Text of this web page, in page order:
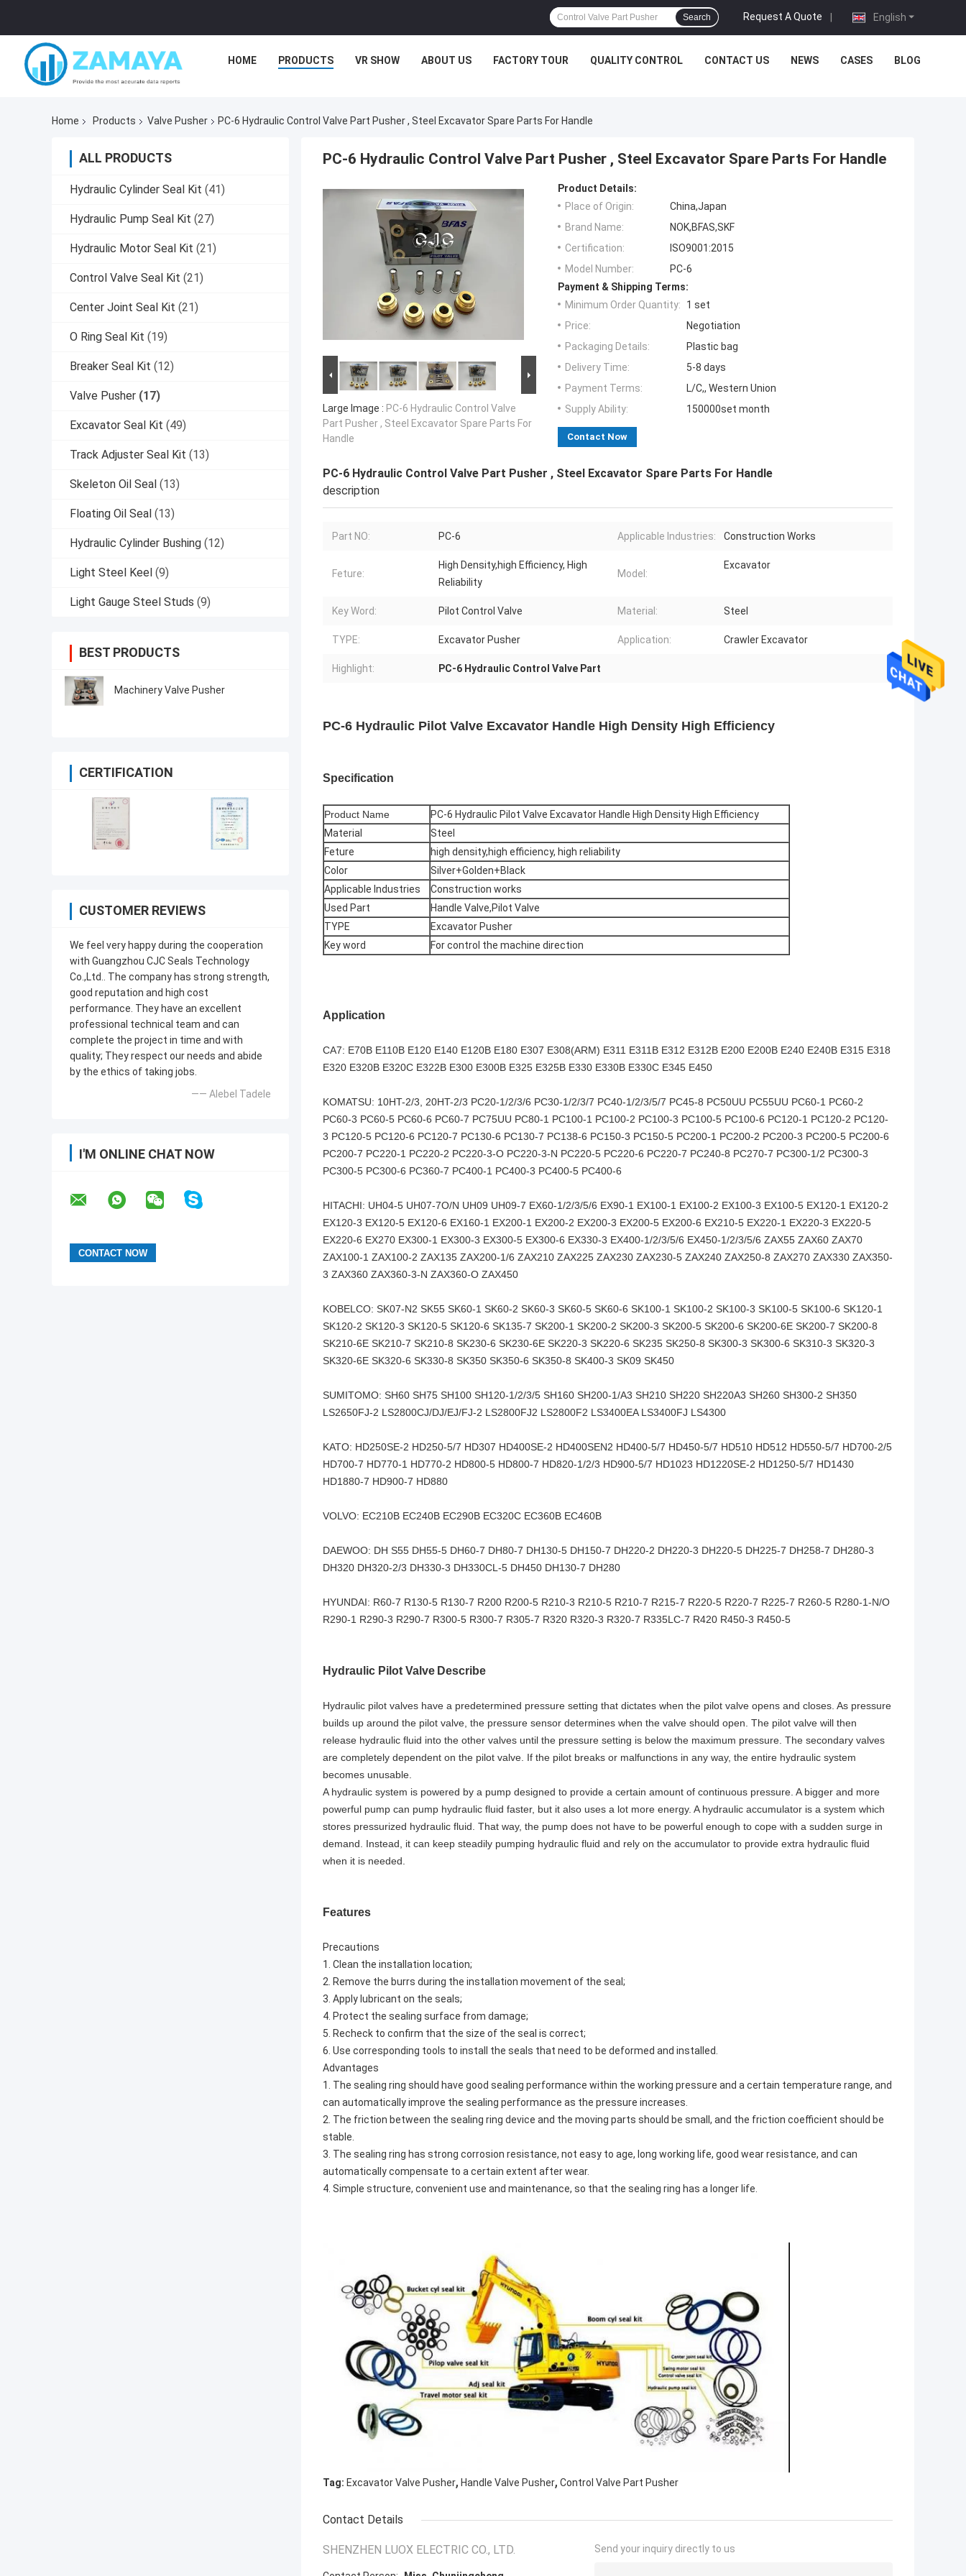
English
Request A Quote |
Search
HOME PRODUCTS VR SHOW ABOUT US FACTORY TOUR QUALITY CONTROL CONTACT US NEWS CASES BLOG
Home Products Valve Pusher PC-6 Hydraulic Control Valve Part Pusher , Steel Excavator Spare Parts For Handle
ALL PRODUCTS
Hydraulic Cylinder Seal Kit (41)
Hydraulic Pump Seal Kit (27)
Hydraulic Motor Seal Kit (21)
Control Valve Seal Kit (21)
Center Joint Seal Kit (21)
O Ring Seal Kit (19)
Breaker Seal Kit (12)
Valve Pusher (17)
Excavator Seal Kit (49)
Track Adjuster Seal Kit (13)
Skeleton Oil Seal (13)
Floating Oil Seal (13)
Hydraulic Cylinder Bushing (12)
Light Steel Keel (9)
Light Gauge Steel Studs (9)
BEST PRODUCTS
Machinery Valve Pusher
CERTIFICATION
CUSTOMER REVIEWS
We feel very happy during the cooperation
with Guangzhou CJC Seals Technology
Co.,Ltd.. The company has strong strength,
good reputation and high cost
performance. They have an excellent
professional technical team and can
complete the project in time and with
quality; They respect our needs and abide
by the ethics of taking jobs.
—— Alebel Tadele
I'M ONLINE CHAT NOW
PC-6 Hydraulic Control Valve Part Pusher , Steel Excavator Spare Parts For Handle
Large Image : PC-6 Hydraulic Control Valve
Part Pusher , Steel Excavator Spare Parts For
Handle
Product Details:
Place of Origin:
China,Japan
Brand Name:
NOK,BFAS,SKF
Certification:
ISO9001:2015
Model Number:
PC-6
Payment & Shipping Terms:
Minimum Order Quantity:
1 set
Price:
Negotiation
Packaging Details:
Plastic bag
Delivery Time:
5-8 days
Payment Terms:
L/C,, Western Union
Supply Ability:
150000set month
Contact Now
PC-6 Hydraulic Control Valve Part Pusher , Steel Excavator Spare Parts For Handle
description
Part NO: PC-6 Applicable Industries: Construction Works
Feture:
High Density,high Efficiency, High
Reliability
Model:
Excavator
Key Word: Pilot Control Valve Material: Steel
TYPE: Excavator Pusher Application: Crawler Excavator
Highlight: PC-6 Hydraulic Control Valve Part
PC-6 Hydraulic Pilot Valve Excavator Handle High Density High Efficiency
Specification
Product Name
PC-6 Hydraulic Pilot Valve Excavator Handle High Density High Efficiency
Material
Steel
Feture
high density,high efficiency, high reliability
Color
Silver+Golden+Black
Applicable Industries
Construction works
Used Part
Handle Valve,Pilot Valve
TYPE
Excavator Pusher
Key word
For control the machine direction
Application
CA7: E70B E110B E120 E140 E120B E180 E307 E308(ARM) E311 E311B E312 E312B E200 E200B E240 E240B E315 E318
E320 E320B E320C E322B E300 E300B E325 E325B E330 E330B E330C E345 E450
KOMATSU: 10HT-2/3, 20HT-2/3 PC20-1/2/3/6 PC30-1/2/3/7 PC40-1/2/3/5/7 PC45-8 PC50UU PC55UU PC60-1 PC60-2
PC60-3 PC60-5 PC60-6 PC60-7 PC75UU PC80-1 PC100-1 PC100-2 PC100-3 PC100-5 PC100-6 PC120-1 PC120-2 PC120-
3 PC120-5 PC120-6 PC120-7 PC130-6 PC130-7 PC138-6 PC150-3 PC150-5 PC200-1 PC200-2 PC200-3 PC200-5 PC200-6
PC200-7 PC220-1 PC220-2 PC220-3-O PC220-3-N PC220-5 PC220-6 PC220-7 PC240-8 PC270-7 PC300-1/2 PC300-3
PC300-5 PC300-6 PC360-7 PC400-1 PC400-3 PC400-5 PC400-6
HITACHI: UH04-5 UH07-7O/N UH09 UH09-7 EX60-1/2/3/5/6 EX90-1 EX100-1 EX100-2 EX100-3 EX100-5 EX120-1 EX120-2
EX120-3 EX120-5 EX120-6 EX160-1 EX200-1 EX200-2 EX200-3 EX200-5 EX200-6 EX210-5 EX220-1 EX220-3 EX220-5
EX220-6 EX270 EX300-1 EX300-3 EX300-5 EX300-6 EX330-3 EX400-1/2/3/5/6 EX450-1/2/3/5/6 ZAX55 ZAX60 ZAX70
ZAX100-1 ZAX100-2 ZAX135 ZAX200-1/6 ZAX210 ZAX225 ZAX230 ZAX230-5 ZAX240 ZAX250-8 ZAX270 ZAX330 ZAX350-
3 ZAX360 ZAX360-3-N ZAX360-O ZAX450
KOBELCO: SK07-N2 SK55 SK60-1 SK60-2 SK60-3 SK60-5 SK60-6 SK100-1 SK100-2 SK100-3 SK100-5 SK100-6 SK120-1
SK120-2 SK120-3 SK120-5 SK120-6 SK135-7 SK200-1 SK200-2 SK200-3 SK200-5 SK200-6 SK200-6E SK200-7 SK200-8
SK210-6E SK210-7 SK210-8 SK230-6 SK230-6E SK220-3 SK220-6 SK235 SK250-8 SK300-3 SK300-6 SK310-3 SK320-3
SK320-6E SK320-6 SK330-8 SK350 SK350-6 SK350-8 SK400-3 SK09 SK450
SUMITOMO: SH60 SH75 SH100 SH120-1/2/3/5 SH160 SH200-1/A3 SH210 SH220 SH220A3 SH260 SH300-2 SH350
LS2650FJ-2 LS2800CJ/DJ/EJ/FJ-2 LS2800FJ2 LS2800F2 LS3400EA LS3400FJ LS4300
KATO: HD250SE-2 HD250-5/7 HD307 HD400SE-2 HD400SEN2 HD400-5/7 HD450-5/7 HD510 HD512 HD550-5/7 HD700-2/5
HD700-7 HD770-1 HD770-2 HD800-5 HD800-7 HD820-1/2/3 HD900-5/7 HD1023 HD1220SE-2 HD1250-5/7 HD1430
HD1880-7 HD900-7 HD880
VOLVO: EC210B EC240B EC290B EC320C EC360B EC460B
DAEWOO: DH S55 DH55-5 DH60-7 DH80-7 DH130-5 DH150-7 DH220-2 DH220-3 DH220-5 DH225-7 DH258-7 DH280-3
DH320 DH320-2/3 DH330-3 DH330CL-5 DH450 DH130-7 DH280
HYUNDAI: R60-7 R130-5 R130-7 R200 R200-5 R210-3 R210-5 R210-7 R215-7 R220-5 R220-7 R225-7 R260-5 R280-1-N/O
R290-1 R290-3 R290-7 R300-5 R300-7 R305-7 R320 R320-3 R320-7 R335LC-7 R420 R450-3 R450-5
Hydraulic Pilot Valve Describe
Hydraulic pilot valves have a predetermined pressure setting that dictates when the pilot valve opens and closes. As pressure
builds up around the pilot valve, the pressure sensor determines when the valve should open. The pilot valve will then
release hydraulic fluid into the other valves until the pressure setting is below the maximum pressure. The secondary valves
are completely dependent on the pilot valve. If the pilot breaks or malfunctions in any way, the entire hydraulic system
becomes unusable.
A hydraulic system is powered by a pump designed to provide a certain amount of continuous pressure. A bigger and more
powerful pump can pump hydraulic fluid faster, but it also uses a lot more energy. A hydraulic accumulator is a system which
stores pressurized hydraulic fluid. That way, the pump does not have to be powerful enough to cope with a sudden surge in
demand. Instead, it can keep steadily pumping hydraulic fluid and rely on the accumulator to provide extra hydraulic fluid
when it is needed.
Features
Precautions
1. Clean the installation location;
2. Remove the burrs during the installation movement of the seal;
3. Apply lubricant on the seals;
4. Protect the sealing surface from damage;
5. Recheck to confirm that the size of the seal is correct;
6. Use corresponding tools to install the seals that need to be deformed and installed.
Advantages
1. The sealing ring should have good sealing performance within the working pressure and a certain temperature range, and
can automatically improve the sealing performance as the pressure increases.
2. The friction between the sealing ring device and the moving parts should be small, and the friction coefficient should be
stable.
3. The sealing ring has strong corrosion resistance, not easy to age, long working life, good wear resistance, and can
automatically compensate to a certain extent after wear.
4. Simple structure, convenient use and maintenance, so that the sealing ring has a longer life.
Tag: Excavator Valve Pusher, Handle Valve Pusher, Control Valve Part Pusher
Contact Details
SHENZHEN LUOX ELECTRIC CO., LTD. Send your inquiry directly to us